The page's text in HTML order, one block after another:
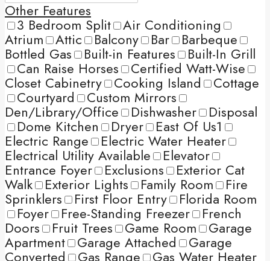
Other Features
3 Bedroom Split Air Conditioning
Atrium Attic Balcony Bar Barbeque
Bottled Gas Built-in Features Built-In Grill
Can Raise Horses Certified Watt-Wise
Closet Cabinetry Cooking Island Cottage
Courtyard Custom Mirrors
Den/Library/Office Dishwasher Disposal
Dome Kitchen Dryer East Of Us1
Electric Range Electric Water Heater
Electrical Utility Available Elevator
Entrance Foyer Exclusions Exterior Cat
Walk Exterior Lights Family Room Fire
Sprinklers First Floor Entry Florida Room
Foyer Free-Standing Freezer French
Doors Fruit Trees Game Room Garage
Apartment Garage Attached Garage
Converted Gas Range Gas Water Heater